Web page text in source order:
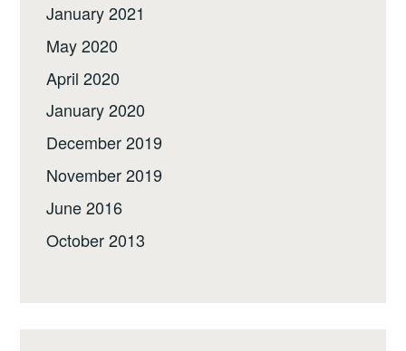
January 2021
May 2020
April 2020
January 2020
December 2019
November 2019
June 2016
October 2013